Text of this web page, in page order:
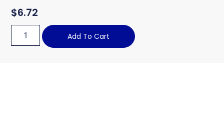
$6.72
Add To Cart